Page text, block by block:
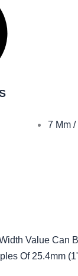
7 Mm /
Value Can
Of 25.4mm